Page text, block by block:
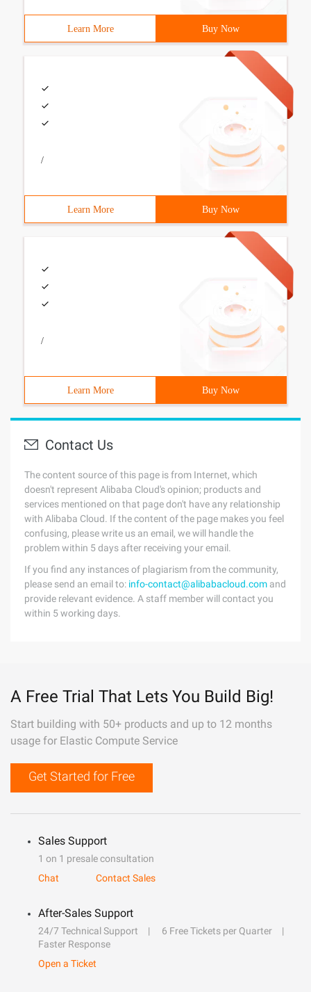
Learn More Buy Now
/
Learn More Buy Now
/
Learn More Buy Now
Contact Us
The content source of this page is from Internet, which
doesn't represent Alibaba Cloud's opinion; products and
services mentioned on that page don't have any relationship
with Alibaba Cloud. If the content of the page makes you feel
confusing, please write us an email, we will handle the
problem within 5 days after receiving your email.
If you find any instances of plagiarism from the community,
please send an email to: info-contact@alibabacloud.com and
provide relevant evidence. A staff member will contact you
within 5 working days.
A Free Trial That Lets You Build Big!
Start building with 50+ products and up to 12 months
usage for Elastic Compute Service
Get Started for Free
Sales Support
1 on 1 presale consultation
Chat
Contact Sales
After-Sales Support
24/7 Technical Support
6 Free Tickets per Quarter
Faster Response
Open a Ticket